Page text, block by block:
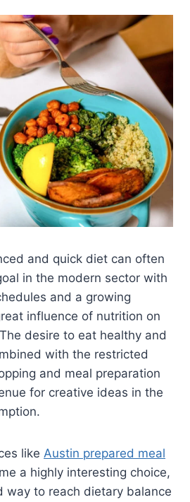
and quick diet can often
in the modern sector with
and a growing
influence of nutrition on
desire to eat healthy and
with the restricted
and meal preparation
for creative ideas in the
like Austin prepared meal
a highly interesting choice,
way to reach dietary balance